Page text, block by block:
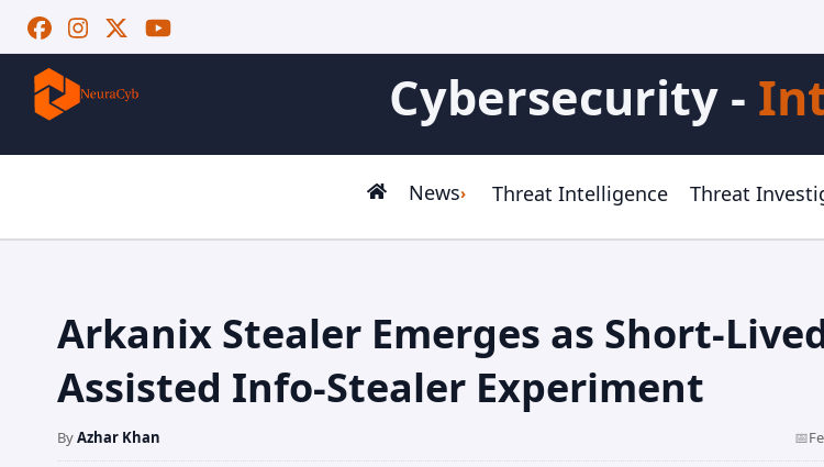
Cybersecurity -
News Threat Intelligence Threat
Arkanix Stealer Emerges as Short-
Assisted Info-Stealer Experiment
ByAzhar Khan 📅